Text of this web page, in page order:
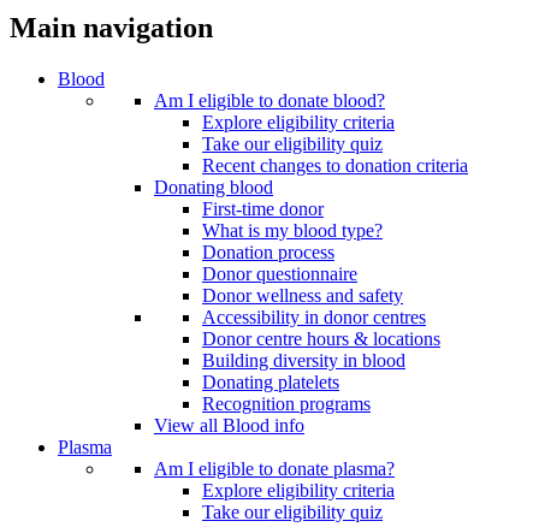
Main navigation
Blood
Am I eligible to donate blood?
Explore eligibility criteria
Take our eligibility quiz
Recent changes to donation criteria
Donating blood
First-time donor
What is my blood type?
Donation process
Donor questionnaire
Donor wellness and safety
Accessibility in donor centres
Donor centre hours & locations
Building diversity in blood
Donating platelets
Recognition programs
View all Blood info
Plasma
Am I eligible to donate plasma?
Explore eligibility criteria
Take our eligibility quiz